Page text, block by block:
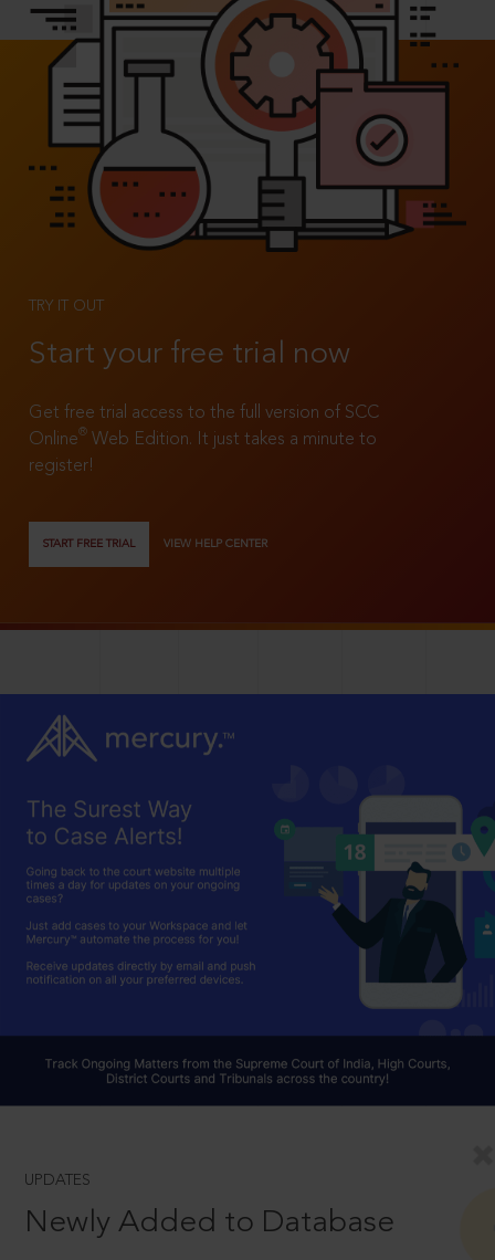
TRY IT OUT
Start your free trial now
Get free trial access to the full version of SCC
Online®
Web Edition. It just takes a minute to
register!
START FREE TRIAL VIEW HELP CENTER
UPDATES
Newly Added to Database